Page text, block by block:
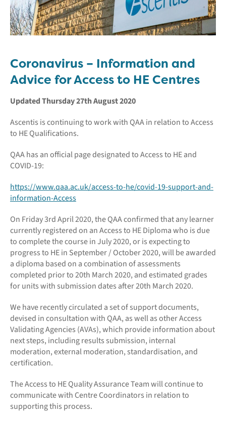
Coronavirus – Information and
Advice for Access to HE Centres
Updated Thursday 27th August 2020
Ascentis is continuing to work with QAA in relation to Access
to HE Qualifications.
QAA has an official page designated to Access to HE and
COVID-19:
https://www.qaa.ac.uk/access-to-he/covid-19-support-and-
information-Access
On Friday 3rd April 2020, the QAA confirmed that any learner
currently registered on an Access to HE Diploma who is due
to complete the course in July 2020, or is expecting to
progress to HE in September / October 2020, will be awarded
a diploma based on a combination of assessments
completed prior to 20th March 2020, and estimated grades
for units with submission dates after 20th March 2020.
We have recently circulated a set of support documents,
devised in consultation with QAA, as well as other Access
Validating Agencies (AVAs), which provide information about
next steps, including results submission, internal
moderation, external moderation, standardisation, and
certification.
The Access to HE Quality Assurance Team will continue to
communicate with Centre Coordinators in relation to
supporting this process.